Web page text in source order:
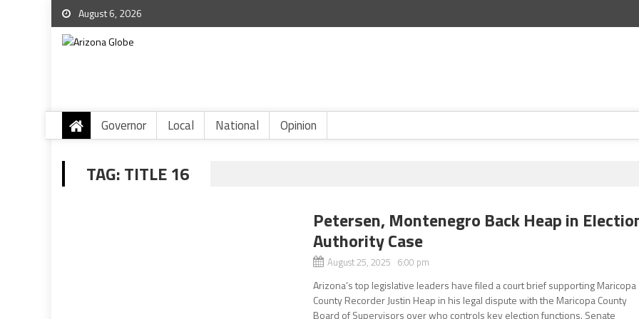
August 6, 2026
Governor Local National Opinion
TAG:TITLE 16
Petersen, Montenegro Back Heap in
Authority Case
August 25, 2025 6:00 pm
Arizona’s top legislative leaders have filed a court brief supporting Maricopa
County Recorder Justin Heap in his legal dispute with the Maricopa County
Board of Supervisors over who controls key election functions. Senate